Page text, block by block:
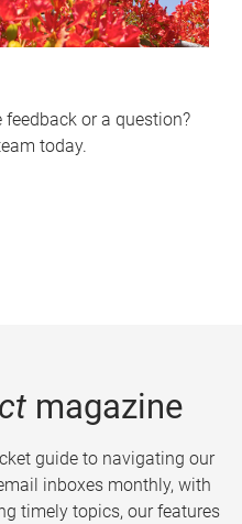
or a question?
today.
magazine
guide to navigating our
inboxes monthly, with
timely topics, our features